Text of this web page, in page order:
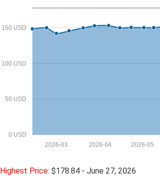
0 USD
50 USD
100 USD
150 USD
2026-05
2026-04
2026-03
Highest Price: $178.84 - June 27, 2026